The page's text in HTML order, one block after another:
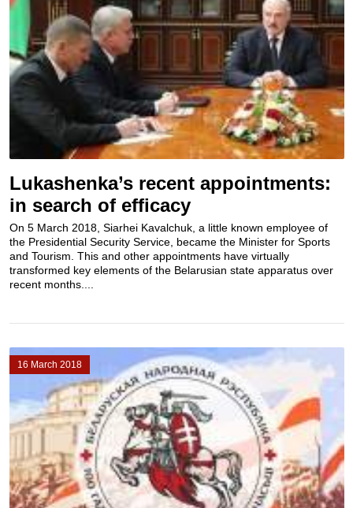
Lukashenka’s recent appointments:
in search of efficacy
On 5 March 2018, Siarhei Kavalchuk, a little known employee of
the Presidential Security Service, became the Minister for Sports
and Tourism. This and other appointments have virtually
transformed key elements of the Belarusian state apparatus over
recent months....
16 March 2018